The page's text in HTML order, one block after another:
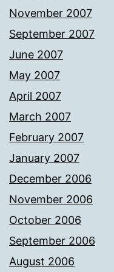
November 2007
September 2007
June 2007
May 2007
April 2007
March 2007
February 2007
January 2007
December 2006
November 2006
October 2006
September 2006
August 2006